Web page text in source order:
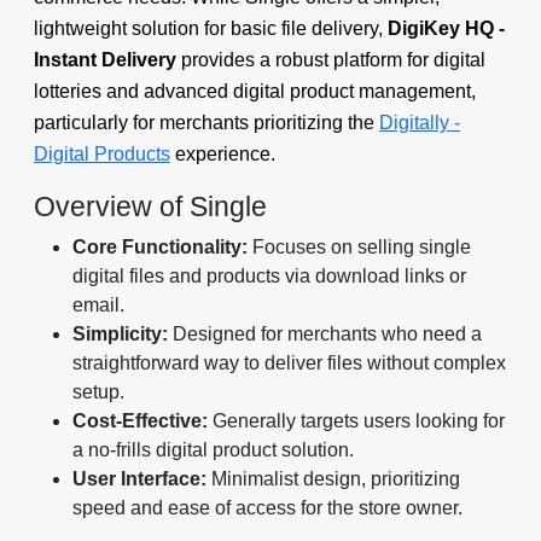
lightweight solution for basic file delivery, DigiKey HQ ‑
Instant Delivery provides a robust platform for digital
lotteries and advanced digital product management,
particularly for merchants prioritizing the Digitally -
Digital Products experience.
Overview of Single
Core Functionality: Focuses on selling single
digital files and products via download links or
email.
Simplicity: Designed for merchants who need a
straightforward way to deliver files without complex
setup.
Cost-Effective: Generally targets users looking for
a no-frills digital product solution.
User Interface: Minimalist design, prioritizing
speed and ease of access for the store owner.